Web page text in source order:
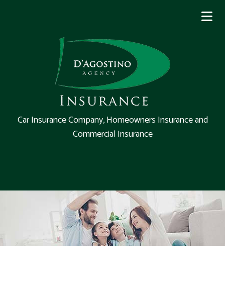
Car Insurance Company, Homeowners Insurance and
Commercial Insurance